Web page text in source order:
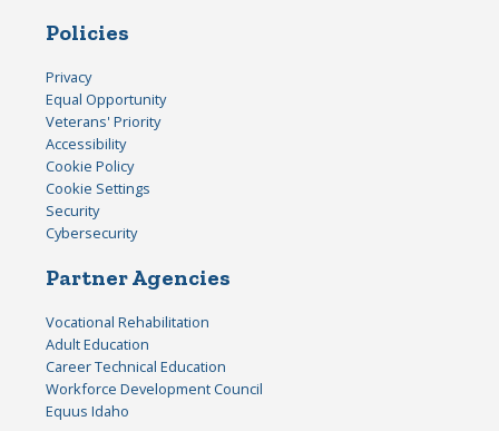
Policies
Privacy
Equal Opportunity
Veterans' Priority
Accessibility
Cookie Policy
Cookie Settings
Security
Cybersecurity
Partner Agencies
Vocational Rehabilitation
Adult Education
Career Technical Education
Workforce Development Council
Equus Idaho